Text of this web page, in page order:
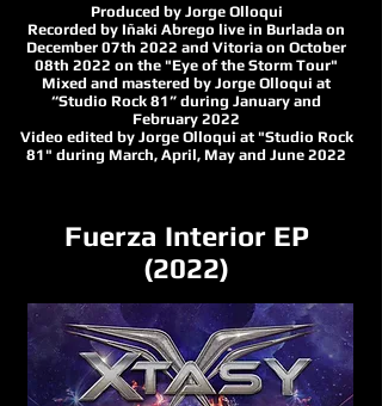
Produced by Jorge Olloqui
Recorded by Iñaki Abrego live in Burlada on
December 07th 2022 and Vitoria on October
08th 2022 on the "Eye of the Storm Tour"
Mixed and mastered by Jorge Olloqui at
“Studio Rock 81” during January and
February 2022
Video edited by Jorge Olloqui at "Studio Rock
81" during March, April, May and June 2022
Fuerza Interior EP
(2022)